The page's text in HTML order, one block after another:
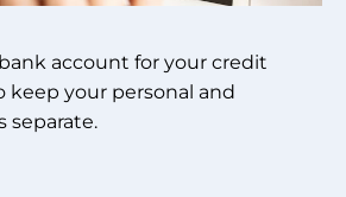
account for your credit
keep your personal and
separate.